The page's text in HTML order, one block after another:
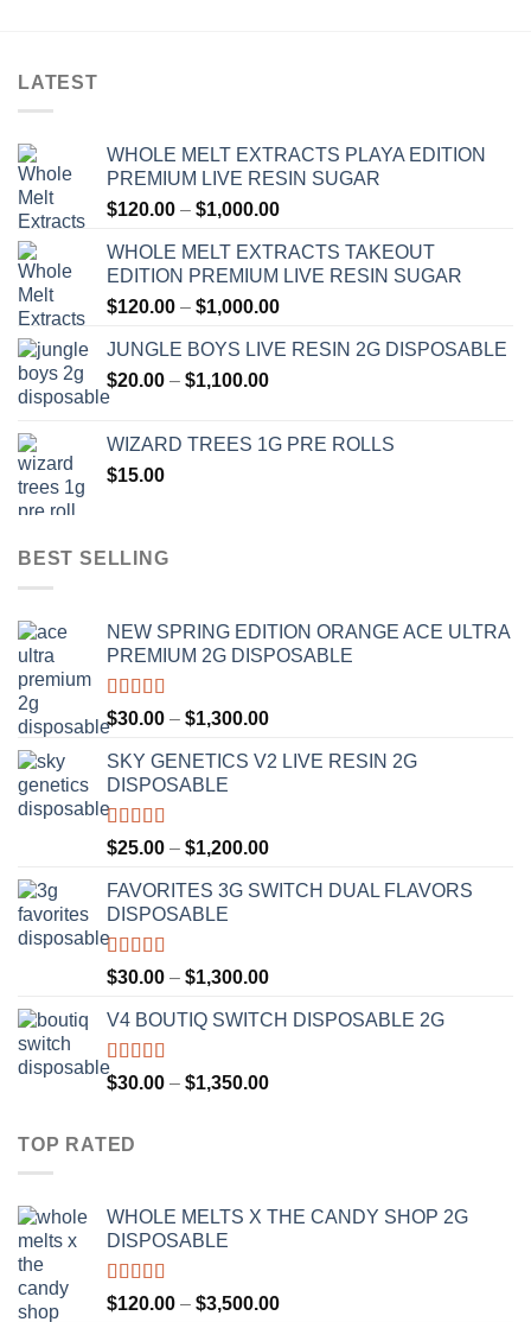
LATEST
WHOLE MELT EXTRACTS PLAYA EDITION
PREMIUM LIVE RESIN SUGAR
$120.00 – $1,000.00Price
$120.00
through
$1,000.00
WHOLE MELT EXTRACTS TAKEOUT
EDITION PREMIUM LIVE RESIN SUGAR
$120.00 – $1,000.00Price
$120.00
JUNGLE BOYS LIVE RESIN 2G DISPOSABLE
$20.00 – $1,100.00Price
through
WIZARD TREES 1G PRE ROLLS
$15.00
BEST SELLING
NEW SPRING EDITION ORANGE ACE ULTRA
PREMIUM 2G DISPOSABLE
Rated4.50
out of 5
$30.00 – $1,300.00Price
$30.00
SKY GENETICS V2 LIVE RESIN 2G
DISPOSABLE
Rated4.67
out of 5
$25.00 – $1,200.00Price
$25.00
FAVORITES 3G SWITCH DUAL FLAVORS
DISPOSABLE
Rated4.50
out of 5
$30.00 – $1,300.00Price
$30.00
$1,300.00
V4 BOUTIQ SWITCH DISPOSABLE 2G
Rated4.75
out of 5
$30.00 – $1,350.00Price
TOP RATED
WHOLE MELTS X THE CANDY SHOP 2G
DISPOSABLE
Rated5.00
$120.00 – $3,500.00Price